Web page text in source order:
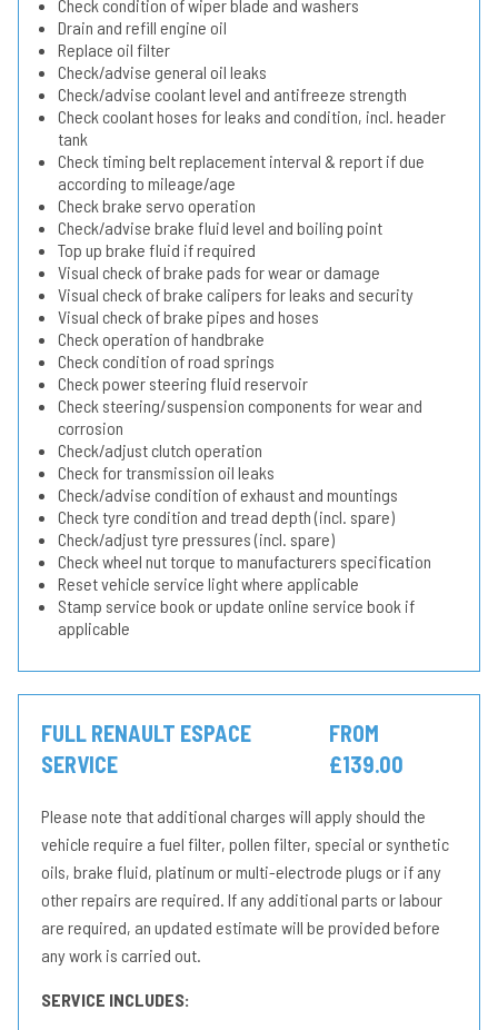
Check condition of wiper blade and washers
Drain and refill engine oil
Replace oil filter
Check/advise general oil leaks
Check/advise coolant level and antifreeze strength
Check coolant hoses for leaks and condition, incl. header
tank
Check timing belt replacement interval & report if due
according to mileage/age
Check brake servo operation
Check/advise brake fluid level and boiling point
Top up brake fluid if required
Visual check of brake pads for wear or damage
Visual check of brake calipers for leaks and security
Visual check of brake pipes and hoses
Check operation of handbrake
Check condition of road springs
Check power steering fluid reservoir
Check steering/suspension components for wear and
corrosion
Check/adjust clutch operation
Check for transmission oil leaks
Check/advise condition of exhaust and mountings
Check tyre condition and tread depth (incl. spare)
Check/adjust tyre pressures (incl. spare)
Check wheel nut torque to manufacturers specification
Reset vehicle service light where applicable
Stamp service book or update online service book if
applicable
FULL RENAULT ESPACE
SERVICE
FROM
£139.00
Please note that additional charges will apply should the
vehicle require a fuel filter, pollen filter, special or synthetic
oils, brake fluid, platinum or multi-electrode plugs or if any
other repairs are required. If any additional parts or labour
are required, an updated estimate will be provided before
any work is carried out.
SERVICE INCLUDES: